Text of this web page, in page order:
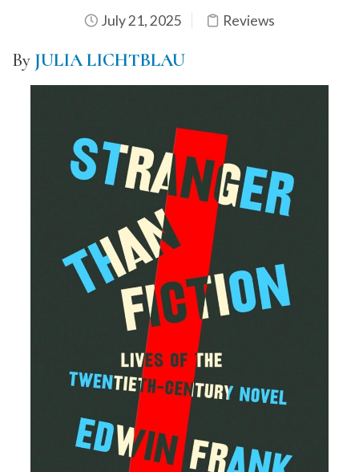
July 21, 2025 Reviews
By JULIA LICHTBLAU